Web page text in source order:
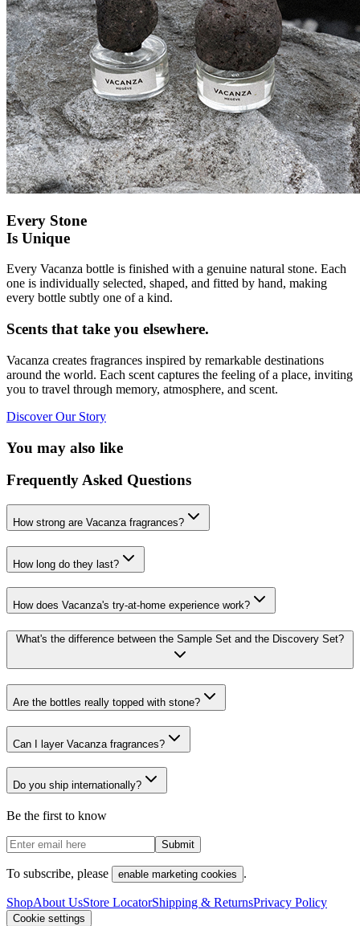
Every Stone
Is Unique
Every Vacanza bottle is finished with a genuine natural stone. Each
one is individually selected, shaped, and fitted by hand, making
every bottle subtly one of a kind.
Scents that take you elsewhere.
Vacanza creates fragrances inspired by remarkable destinations
around the world. Each scent captures the feeling of a place, inviting
you to travel through memory, atmosphere, and scent.
Discover Our Story
You may also like
Frequently Asked Questions
How strong are Vacanza fragrances?
How long do they last?
How does Vacanza's try-at-home experience work?
What's the difference between the Sample Set and the Discovery Set?
Are the bottles really topped with stone?
Can I layer Vacanza fragrances?
Do you ship internationally?
Be the first to know
Submit
To subscribe, please enable marketing cookies .
ShopAbout UsStore LocatorShipping & ReturnsPrivacy Policy
Cookie settings